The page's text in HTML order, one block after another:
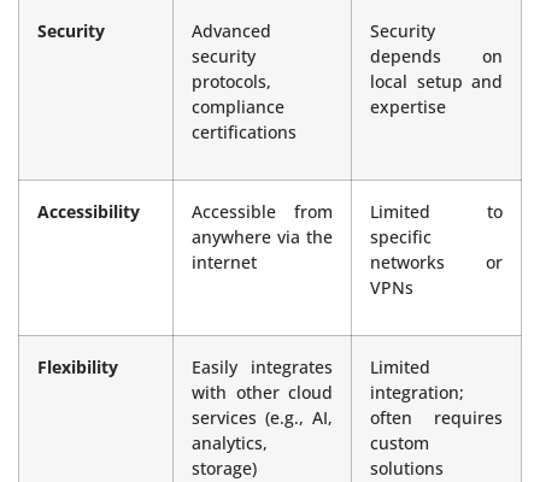
Security
Advanced
security
protocols,
compliance
certifications
Security
depends on
local setup and
expertise
Accessibility
Accessible from
anywhere via the
internet
Limited to
specific
networks or
VPNs
Flexibility
Easily integrates
with other cloud
services (e.g., AI,
analytics,
storage)
Limited
integration;
often requires
custom
solutions